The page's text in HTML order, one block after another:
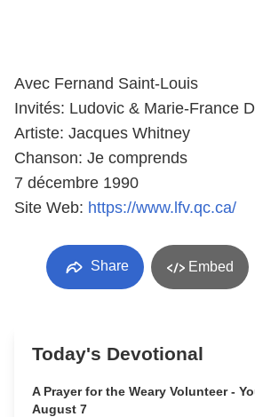
Avec Fernand Saint-Louis
Invités: Ludovic & Marie-France
Artiste: Jacques Whitney
Chanson: Je comprends
7 décembre 1990
Site Web: https://www.lfv.qc.ca/
Share Embed
Today's Devotional
A Prayer for the Weary Volunteer -
August 7